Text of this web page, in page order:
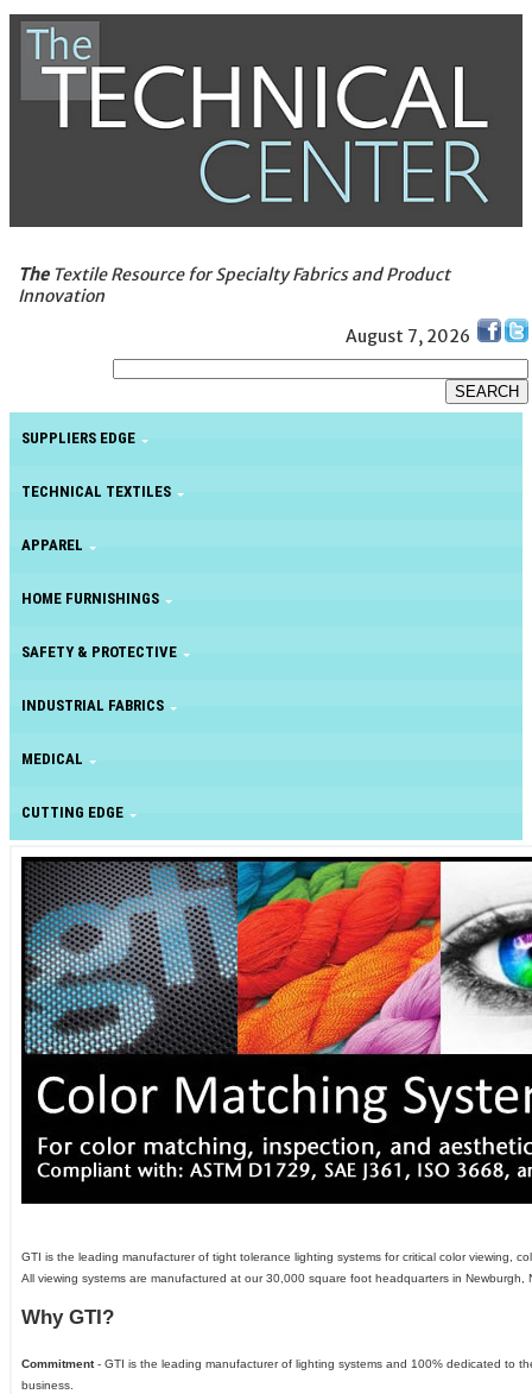
TheTextile Resource for Specialty Fabrics and Product
Innovation
August 7, 2026
SUPPLIERS EDGE
TECHNICAL TEXTILES
APPAREL
HOME FURNISHINGS
SAFETY & PROTECTIVE
INDUSTRIAL FABRICS
MEDICAL
CUTTING EDGE
GTI is the leading manufacturer of tight tolerance lighting systems for critical color viewing,
All viewing systems are manufactured at our 30,000 square foot headquarters in Newburgh,
Why GTI?
Commitment- GTI is the leading manufacturer of lighting systems and 100% dedicated to
business.